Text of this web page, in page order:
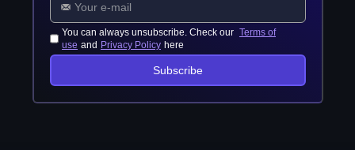
You can always unsubscribe. Check our Terms of
use and Privacy Policy here
Subscribe